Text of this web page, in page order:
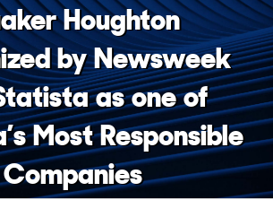
Houghton
by Newsweek
as one of
Most Responsible
Companies